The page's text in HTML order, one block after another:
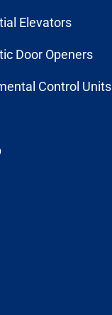
Elevators
Door Openers
Control Units